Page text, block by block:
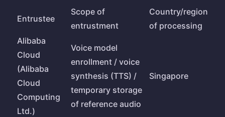
Entrustee
Scope of
entrustment
Country/region
of processing
Alibaba
Cloud
(Alibaba
Cloud
Computing
Ltd.)
Voice model
enrollment / voice
synthesis (TTS) /
temporary storage
of reference audio
Singapore